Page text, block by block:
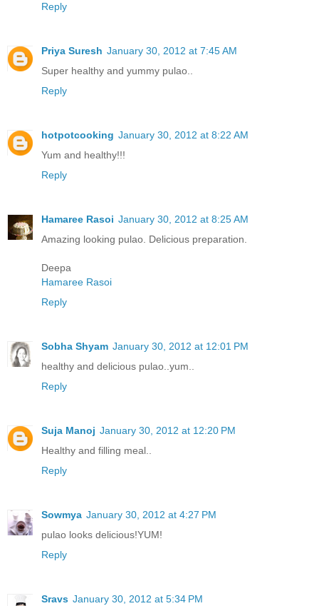
Reply
Priya Suresh January 30, 2012 at 7:45 AM
Super healthy and yummy pulao..
Reply
hotpotcooking January 30, 2012 at 8:22 AM
Yum and healthy!!!
Reply
Hamaree Rasoi January 30, 2012 at 8:25 AM
Amazing looking pulao. Delicious preparation.
Deepa
Hamaree Rasoi
Reply
Sobha Shyam January 30, 2012 at 12:01 PM
healthy and delicious pulao..yum..
Reply
Suja Manoj January 30, 2012 at 12:20 PM
Healthy and filling meal..
Reply
Sowmya January 30, 2012 at 4:27 PM
pulao looks delicious!YUM!
Reply
Sravs January 30, 2012 at 5:34 PM